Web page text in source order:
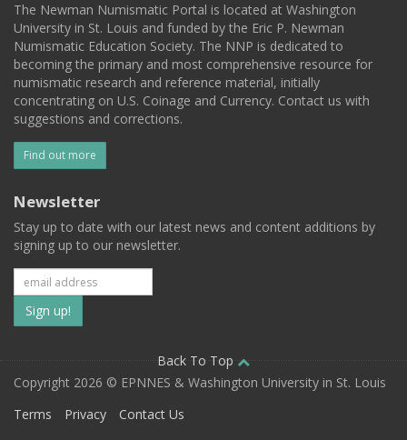
The Newman Numismatic Portal is located at Washington
University in St. Louis and funded by the Eric P. Newman
Numismatic Education Society. The NNP is dedicated to
becoming the primary and most comprehensive resource for
numismatic research and reference material, initially
concentrating on U.S. Coinage and Currency. Contact us with
suggestions and corrections.
Find out more
Newsletter
Stay up to date with our latest news and content additions by
signing up to our newsletter.
Subscribe
to
our
mailing
Back To Top
Copyright 2026 © EPNNES & Washington University in St. Louis
Terms
Privacy Contact Us